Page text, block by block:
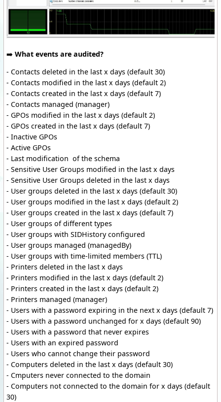
➡️ What events are audited?
- Contacts deleted in the last x days (default 30)
- Contacts modified in the last x days (default 2)
- Contacts created in the last x days (default 7)
- Contacts managed (manager)
- GPOs modified in the last x days (default 2)
- GPOs created in the last x days (default 7)
- Inactive GPOs
- Active GPOs
- Last modification of the schema
- Sensitive User Groups modified in the last x days
- Sensitive User Groups deleted in the last x days
- User groups deleted in the last x days (default 30)
- User groups modified in the last x days (default 2)
- User groups created in the last x days (default 7)
- User groups of different types
- User groups with SIDHistory configured
- User groups managed (managedBy)
- User groups with time-limited members (TTL)
- Printers deleted in the last x days
- Printers modified in the last x days (default 2)
- Printers created in the last x days (default 2)
- Printers managed (manager)
- Users with a password expiring in the next x days (default 7)
- Users with a password unchanged for x days (default 90)
- Users with a password that never expires
- Users with an expired password
- Users who cannot change their password
- Computers deleted in the last x days (default 30)
- Cmputers never connected to the domain
- Computers not connected to the domain for x days (default
30)